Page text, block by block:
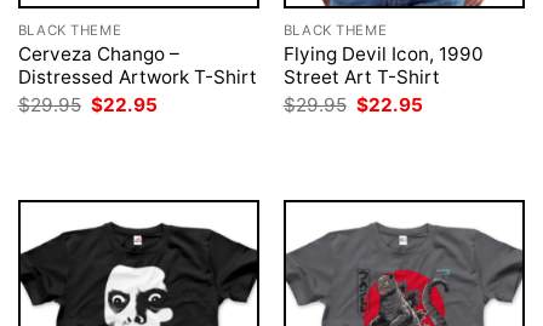
BLACK THEME
Cerveza Chango –
Distressed Artwork T-Shirt
$29.95 Original
price
$22.95
BLACK THEME
Flying Devil Icon, 1990
Street Art T-Shirt
$29.95 Original
price
$22.95